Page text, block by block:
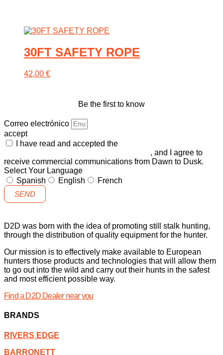
30FT SAFETY ROPE
42,00 €
Be the first to know
Correo electrónico
accept
I have read and accepted the
, and I agree to
receive commercial communications from Dawn to Dusk.
Select Your Language
Spanish
English
French
SEND
D2D was born with the idea of promoting still stalk hunting,
through the distribution of quality equipment for the hunter.
Our mission is to effectively make available to European
hunters those products and technologies that will allow them
to go out into the wild and carry out their hunts in the safest
and most efficient possible way.
Find a D2D Dealer near you
BRANDS
RIVERS EDGE
BARRONETT